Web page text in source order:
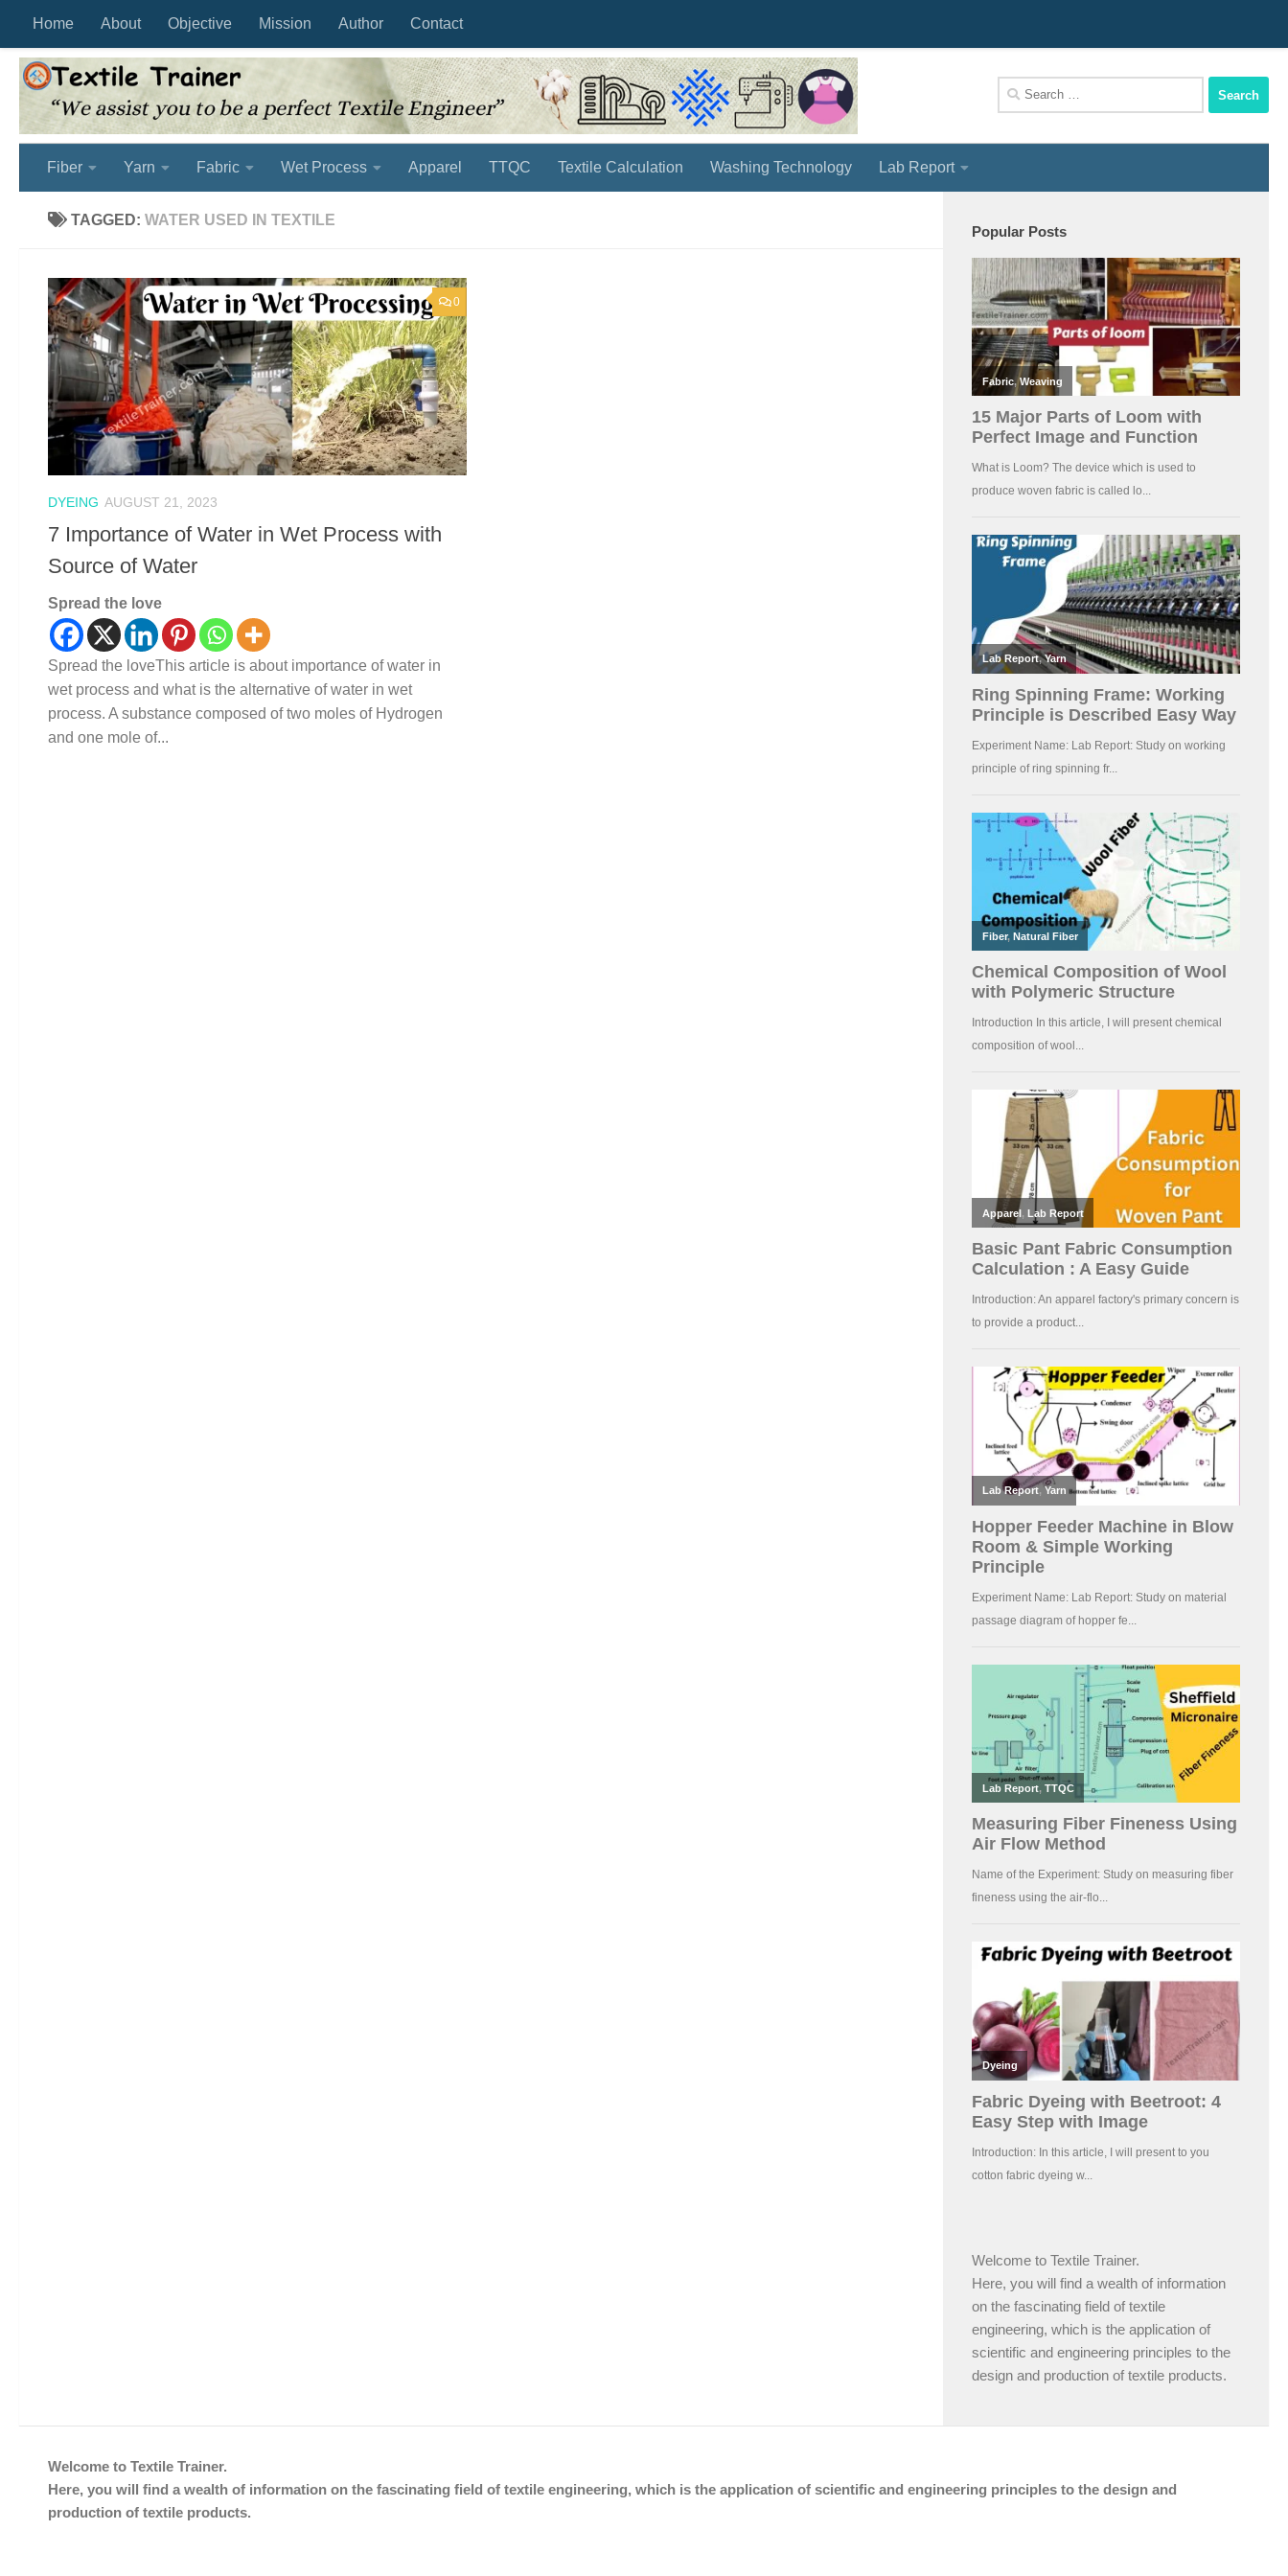
Skip to content
Home About Objective Mission Author Contact
We Assist You To Be A Perfect Textile Engineer
Search
for:
Fiber Yarn Fabric Wet Process Apparel TTQC Textile Calculation Washing Technology Lab Report
TAGGED: WATER USED IN TEXTILE
0
DYEING AUGUST 21, 2023
7 Importance of Water in Wet Process with
Source of Water
Spread the love
Spread the loveThis article is about importance of water in
wet process and what is the alternative of water in wet
process. A substance composed of two moles of Hydrogen
and one mole of...
Popular Posts
Welcome to Textile Trainer.
Here, you will find a wealth of information
on the fascinating field of textile
engineering, which is the application of
scientific and engineering principles to the
design and production of textile products.
Welcome to Textile Trainer.
Here, you will find a wealth of information on the fascinating field of textile engineering, which is the application of scientific and engineering principles to the design and
production of textile products.